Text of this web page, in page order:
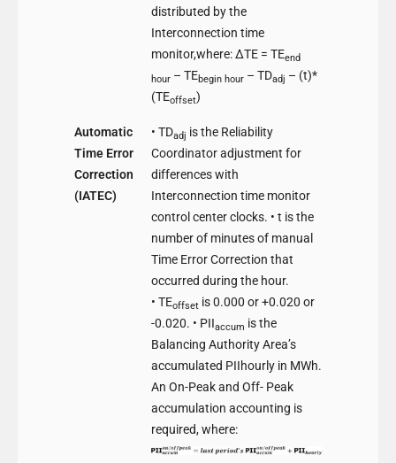
distributed by the
Interconnection time
monitor,where: ΔTE = TEend
hour – TEbegin hour – TDadj – (t)*
(TEoffset)
Automatic
Time Error
Correction
(IATEC)
• TDadj is the Reliability
Coordinator adjustment for
differences with
Interconnection time monitor
control center clocks. • t is the
number of minutes of manual
Time Error Correction that
occurred during the hour.
• TEoffset is 0.000 or +0.020 or
-0.020. • PIIaccum is the
Balancing Authority Area’s
accumulated PIIhourly in MWh.
An On-Peak and Off- Peak
accumulation accounting is
required, where: